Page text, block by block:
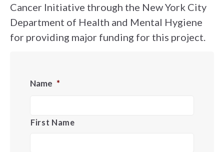
Cancer Initiative through the New York City
Department of Health and Mental Hygiene
for providing major funding for this project.
Name *
First Name